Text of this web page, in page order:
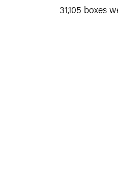
31,105 boxes